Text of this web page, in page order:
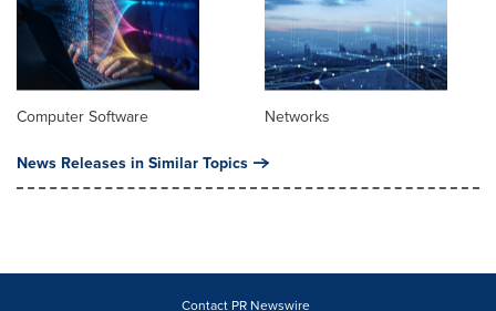
Computer Software Networks
News Releases in Similar Topics
Contact PR Newswire